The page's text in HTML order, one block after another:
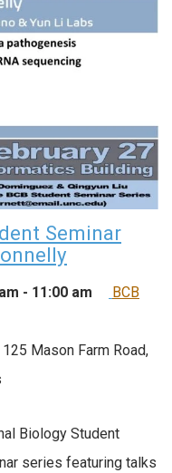
Seminar
- 11:00 am
BCB
125 Mason Farm Road,
Biology Student
series featuring talks